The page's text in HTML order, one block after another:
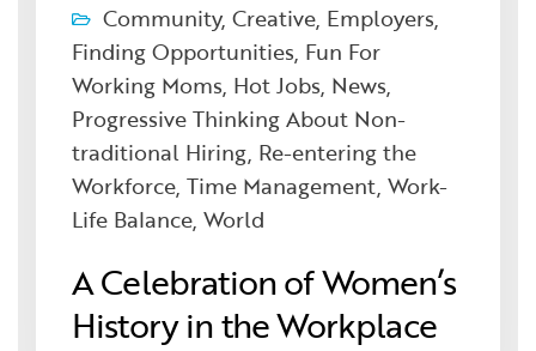
Community, Creative, Employers,
Finding Opportunities, Fun For
Working Moms, Hot Jobs, News,
Progressive Thinking About Non-
traditional Hiring, Re-entering the
Workforce, Time Management, Work-
Life Balance, World
A Celebration of Women’s
History in the Workplace